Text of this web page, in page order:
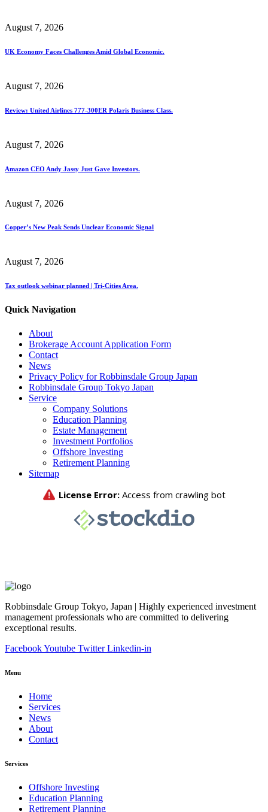
August 7, 2026
UK Economy Faces Challenges Amid Global Economic.
August 7, 2026
Review: United Airlines 777-300ER Polaris Business Class.
August 7, 2026
Amazon CEO Andy Jassy Just Gave Investors.
August 7, 2026
Copper’s New Peak Sends Unclear Economic Signal
August 7, 2026
Tax outlook webinar planned | Tri-Cities Area.
Quick Navigation
About
Brokerage Account Application Form
Contact
News
Privacy Policy for Robbinsdale Group Japan
Robbinsdale Group Tokyo Japan
Service
Company Solutions
Education Planning
Estate Management
Investment Portfolios
Offshore Investing
Retirement Planning
Sitemap
Robbinsdale Group Tokyo, Japan | Highly experienced investment
management professionals who are committed to delivering
exceptional results.
FacebookYoutube Twitter Linkedin-in
Menu
Home
Services
News
About
Contact
Services
Offshore Investing
Education Planning
Retirement Planning